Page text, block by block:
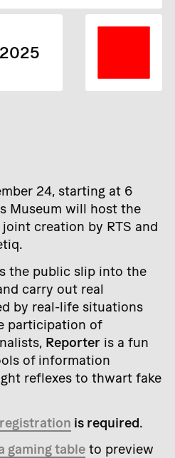
24, starting at 6
Museum will host the
joint creation by RTS and
the public slip into the
carry out real
by real-life situations
participation of
Reporter is a fun
of information
reflexes to thwart fake
registration is required.
gaming table to preview